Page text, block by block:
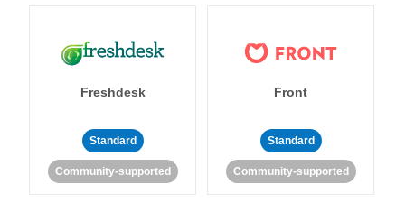
Freshdesk
Standard
Community-supported
Front
Standard
Community-supported